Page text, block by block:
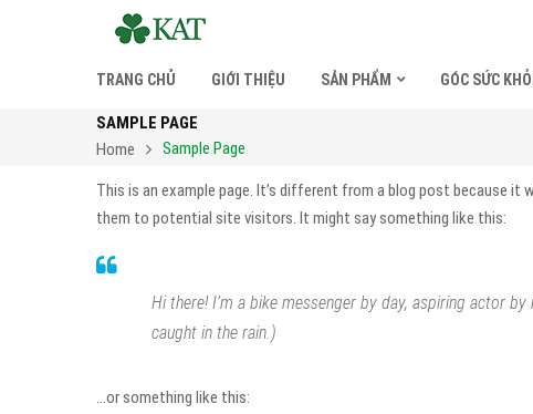
TRANG CHỦ GIỚI THIỆU SẢN PHẨM GÓC SỨC
SAMPLE PAGE
Home
Sample Page
This is an example page. It’s different from a blog post because
them to potential site visitors. It might say something like this:
Hi there! I’m a bike messenger by day, aspiring actor
caught in the rain.)
…or something like this: